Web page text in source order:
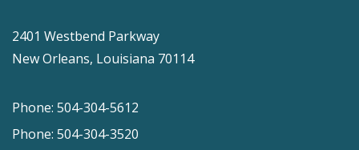
2401 Westbend Parkway
New Orleans, Louisiana 70114
Phone: 504-304-5612
Phone: 504-304-3520